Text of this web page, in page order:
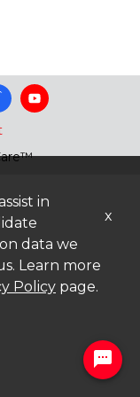
in
data we
Learn more
Policy page.
x